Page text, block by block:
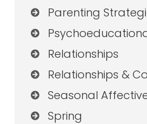
Parenting
Relationships
Relationships &
Seasonal
Spring